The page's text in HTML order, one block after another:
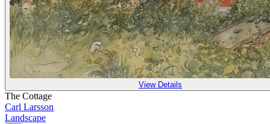
View Details
The Cottage
Carl Larsson
Landscape